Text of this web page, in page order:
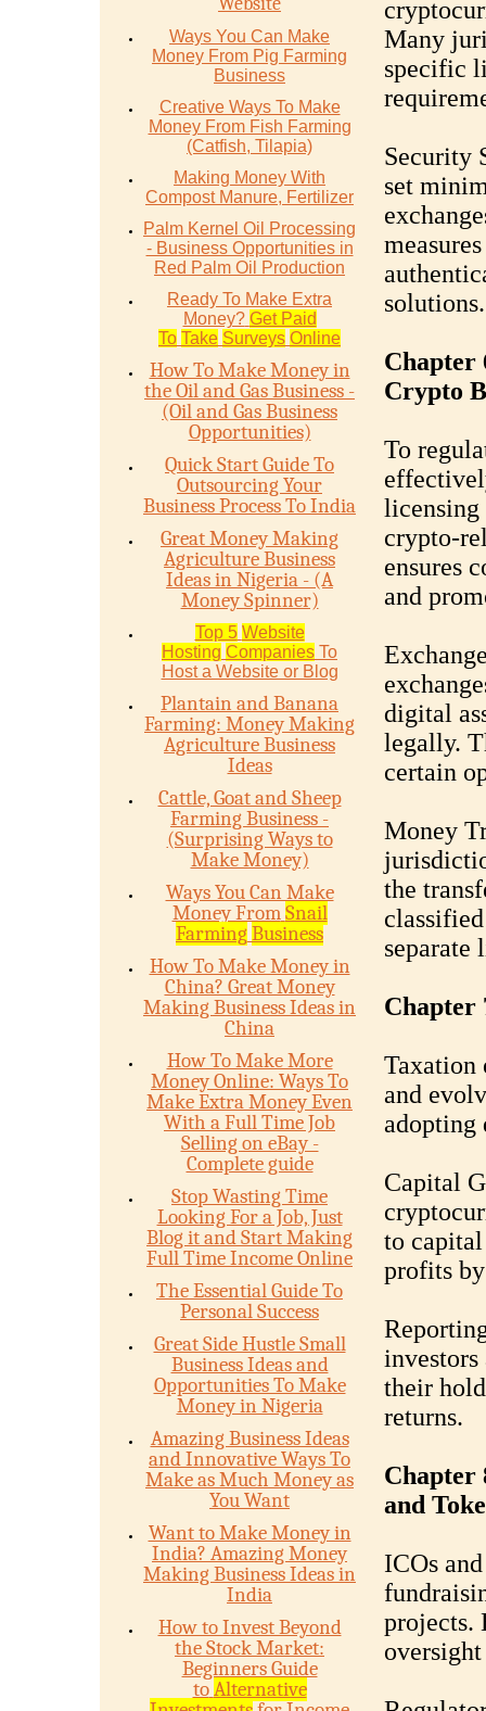
Ways You Can Make
Money From Pig Farming
Business
Creative Ways To Make
Money From Fish Farming
(Catfish, Tilapia)
Making Money With
Compost Manure, Fertilizer
Palm Kernel Oil Processing
- Business Opportunities in
Red Palm Oil Production
Ready To Make Extra
Money? Get Paid
To Take Surveys Online
How To Make Money in
the Oil and Gas Business -
(Oil and Gas Business
Opportunities)
Quick Start Guide To
Outsourcing Your
Business Process To India
Great Money Making
Agriculture Business
Ideas in Nigeria - (A
Money Spinner)
Top 5 Website
Hosting Companies To
Host a Website or Blog
Plantain and Banana
Farming: Money Making
Agriculture Business
Ideas
Cattle, Goat and Sheep
Farming Business -
(Surprising Ways to
Make Money)
Ways You Can Make
Money From Snail
FarmingBusiness
How To Make Money in
China? Great Money
Making Business Ideas in
China
How To Make More
Money Online: Ways To
Make Extra Money Even
With a Full Time Job
Selling on eBay -
Complete guide
Stop Wasting Time
Looking For a Job, Just
Blog it and Start Making
Full Time Income Online
The Essential Guide To
Personal Success
Great Side Hustle Small
Business Ideas and
Opportunities To Make
Money in Nigeria
Amazing Business Ideas
and Innovative Ways To
Make as Much Money as
You Want
Want to Make Money in
India? Amazing Money
Making Business Ideas in
India
How to Invest Beyond
the Stock Market:
Beginners Guide
to Alternative
Many
specific
Security
set
solutions.
Chapter
Crypto
To
licensing
crypto-
ensures
and
digital
legally.
certain
Money
the
separate
Chapter
Taxation
and
adopting
Capital
to
profits
their
returns.
Chapter
and
ICOs
projects.